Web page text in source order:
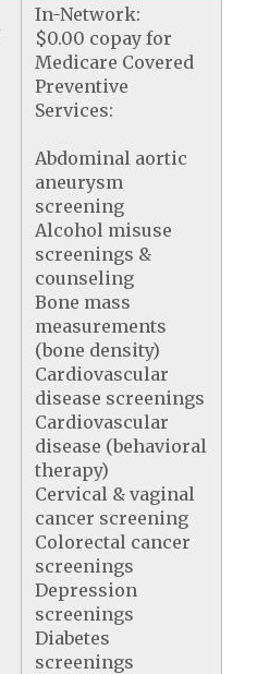
In-Network:
$0.00 copay for
Medicare Covered
Preventive
Services:
Abdominal aortic
aneurysm
screening
Alcohol misuse
screenings &
counseling
Bone mass
measurements
(bone density)
Cardiovascular
disease screenings
Cardiovascular
disease (behavioral
therapy)
Cervical & vaginal
cancer screening
Colorectal cancer
screenings
Depression
screenings
Diabetes
screenings